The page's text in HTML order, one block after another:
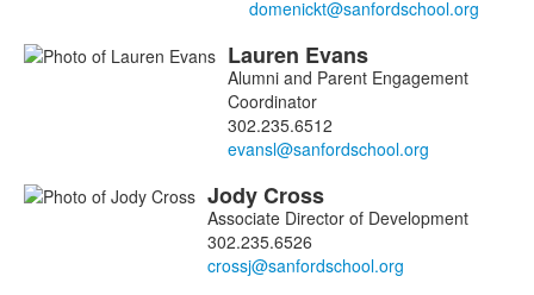
4
members. Lauren Evans
Alumni and Parent Engagement
Coordinator
302.235.6512
JodyCross
Associate Director of Development
302.235.6526